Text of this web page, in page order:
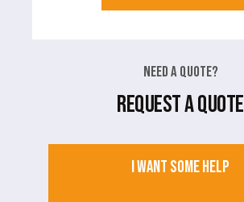
Need a Quote?
REQUEST A QUOTE
I WANT SOME HELP